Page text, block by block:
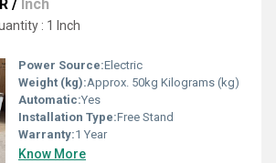
/ Inch
: 1 Inch
Power Source:Electric
Weight (kg):Approx. 50kg Kilograms (kg)
Automatic:Yes
Installation Type:Free Stand
Warranty:1 Year
Know More